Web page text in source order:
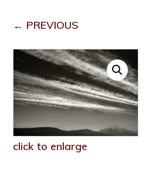
← PREVIOUS
click to enlarge